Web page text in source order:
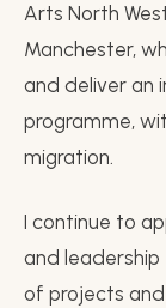
Arts North
Manchester,
and deliver an
programme,
migration.
I continue to
and leadership
of projects